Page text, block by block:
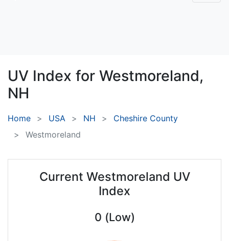
UV Index for Westmoreland,
NH
Home USA NH
Cheshire County
Westmoreland
Current Westmoreland UV
Index
0 (Low)